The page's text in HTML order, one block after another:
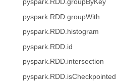
pyspark.RDD.groupByKey
pyspark.RDD.groupWith
pyspark.RDD.histogram
pyspark.RDD.id
pyspark.RDD.intersection
pyspark.RDD.isCheckpointed